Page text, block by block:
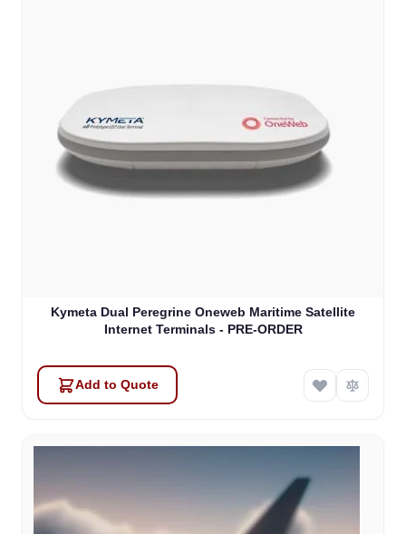
Kymeta Dual Peregrine Oneweb Maritime Satellite
Internet Terminals - PRE-ORDER
Add to Quote